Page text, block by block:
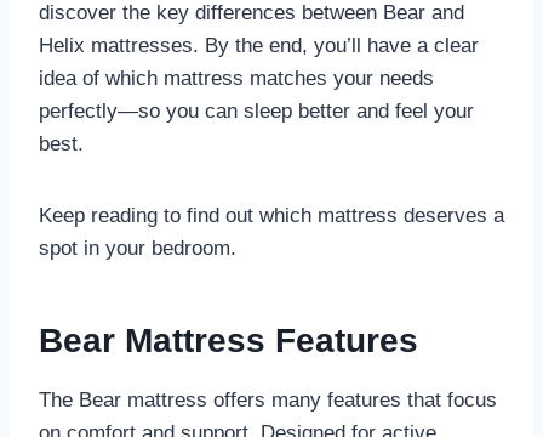
discover the key differences between Bear and
Helix mattresses. By the end, you’ll have a clear
idea of which mattress matches your needs
perfectly—so you can sleep better and feel your
best.
Keep reading to find out which mattress deserves a
spot in your bedroom.
Bear Mattress Features
The Bear mattress offers many features that focus